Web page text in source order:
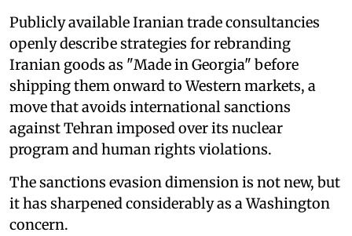
Publicly available Iranian trade consultancies
openly describe strategies for rebranding
Iranian goods as "Made in Georgia" before
shipping them onward to Western markets, a
move that avoids international sanctions
against Tehran imposed over its nuclear
program and human rights violations.
The sanctions evasion dimension is not new, but
it has sharpened considerably as a Washington
concern.